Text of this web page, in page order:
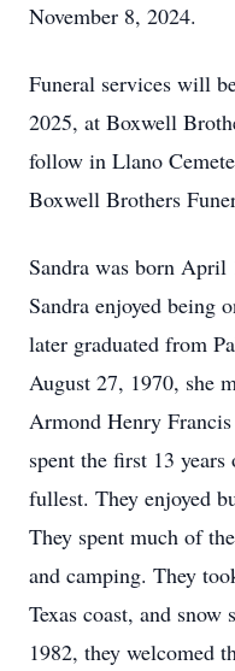
November 8, 2024.
Funeral services will
2025, at Boxwell
follow in Llano
Boxwell Brothers
Sandra was born
Sandra enjoyed being
later graduated from
August 27, 1970, she
Armond Henry
spent the first 13
fullest. They enjoyed
They spent much of
and camping. They
Texas coast, and
1982, they welcomed